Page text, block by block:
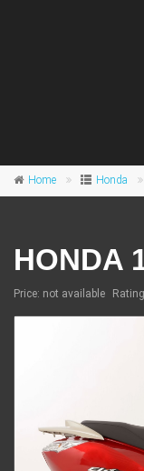
Home Honda
HONDA
Price: not available